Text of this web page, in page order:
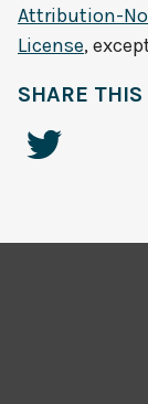
Attribution-
License,
SHARE THIS